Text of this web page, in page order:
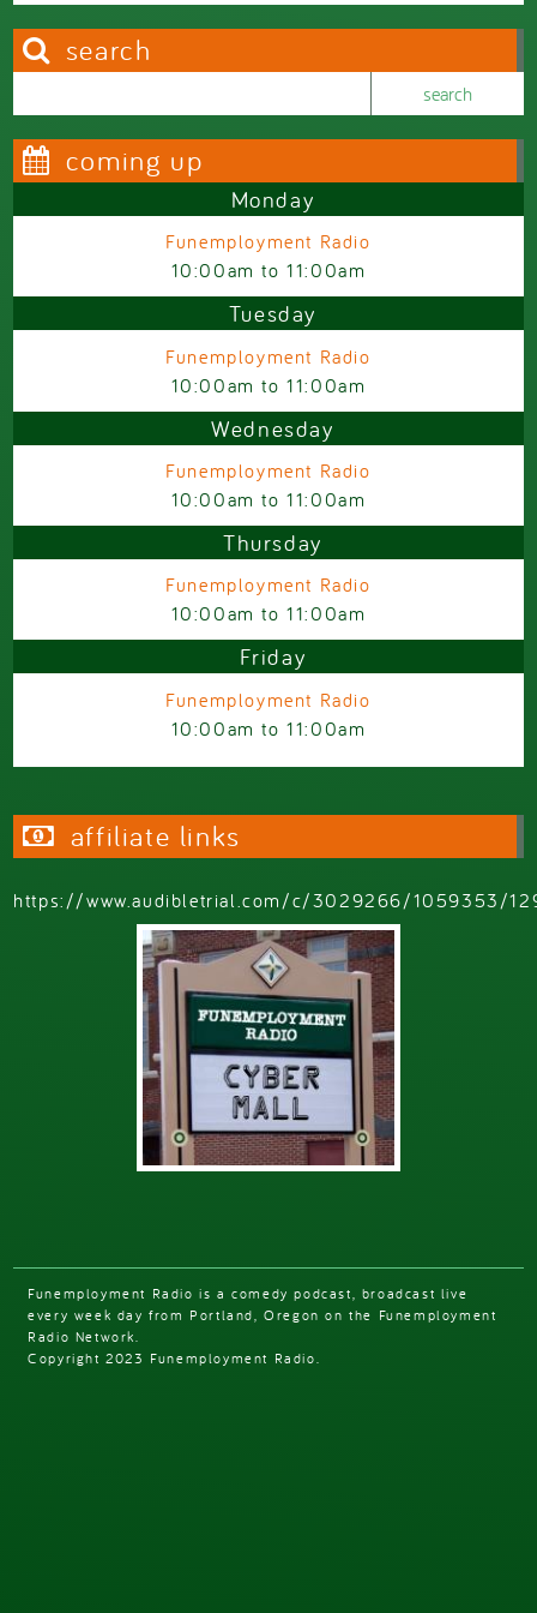
search
coming up
Monday
Funemployment Radio
10:00am to11:00am
Tuesday
Funemployment Radio
10:00am to11:00am
Wednesday
Funemployment Radio
10:00am to11:00am
Thursday
Funemployment Radio
10:00am to11:00am
Friday
Funemployment Radio
10:00am to11:00am
affiliate links
https://www.audibletrial.com/c/3029266/1059353/
Funemployment Radio is a comedy podcast, broadcast live
every week day from Portland, Oregon on the Funemployment
Radio Network.
Copyright 2023 Funemployment Radio.